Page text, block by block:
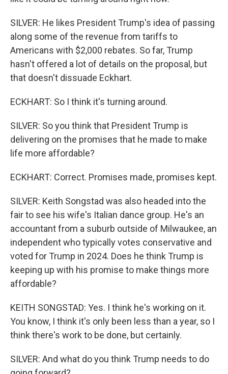
SILVER: He likes President Trump's idea of passing
along some of the revenue from tariffs to
Americans with $2,000 rebates. So far, Trump
hasn't offered a lot of details on the proposal, but
that doesn't dissuade Eckhart.
ECKHART: So I think it's turning around.
SILVER: So you think that President Trump is
delivering on the promises that he made to make
life more affordable?
ECKHART: Correct. Promises made, promises kept.
SILVER: Keith Songstad was also headed into the
fair to see his wife's Italian dance group. He's an
accountant from a suburb outside of Milwaukee, an
independent who typically votes conservative and
voted for Trump in 2024. Does he think Trump is
keeping up with his promise to make things more
affordable?
KEITH SONGSTAD: Yes. I think he's working on it.
You know, I think it's only been less than a year, so I
think there's work to be done, but certainly.
SILVER: And what do you think Trump needs to do